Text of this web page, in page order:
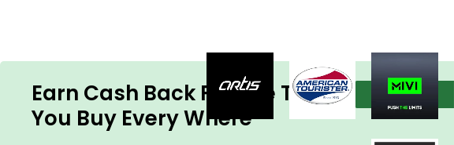
Earn Cash Back For The Things
You Buy Every Where
View more